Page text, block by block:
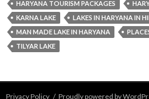
HARYANA TOURISM PACKAGES
KARNA LAKE
LAKES IN HARYANA IN
MAN MADE LAKE IN HARYANA
TILYAR LAKE
Privacy Policy Proudly powered by